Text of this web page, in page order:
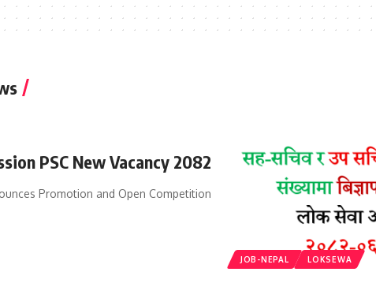
JOB-NEPAL LOKSEWA
PSC New Vacancy 2082
Promotion and Open Competition